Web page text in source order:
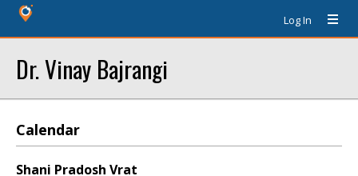
Log In
Dr. Vinay Bajrangi
Calendar
Shani Pradosh Vrat